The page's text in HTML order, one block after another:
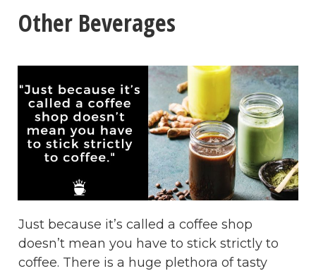
Other Beverages
Just because it’s called a coffee shop
doesn’t mean you have to stick strictly to
coffee. There is a huge plethora of tasty